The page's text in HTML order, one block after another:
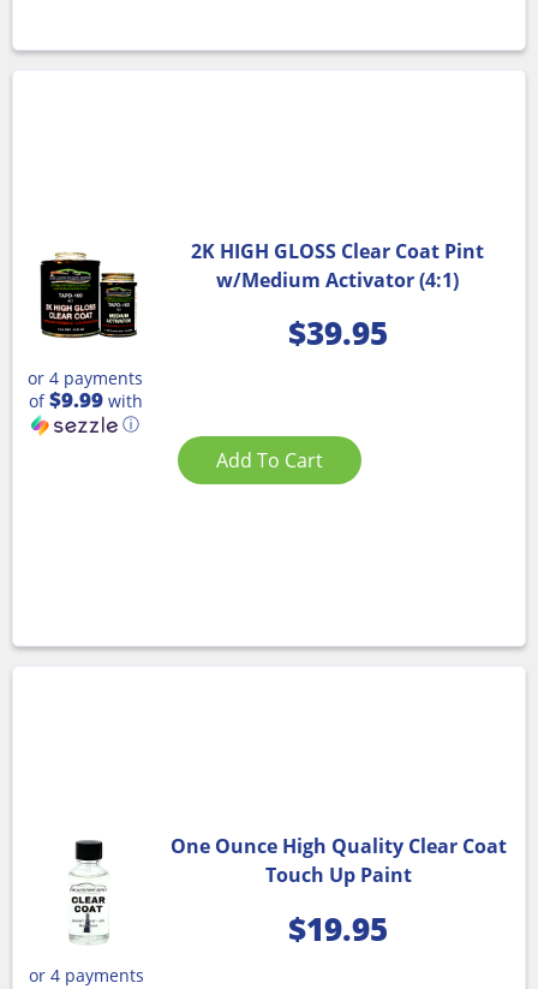
2K HIGH GLOSS Clear Coat Pint
w/Medium Activator (4:1)
$39.95
or 4 payments
of$9.99with
ⓘ
Add To Cart
One Ounce High Quality Clear Coat
Touch Up Paint
$19.95
or 4 payments